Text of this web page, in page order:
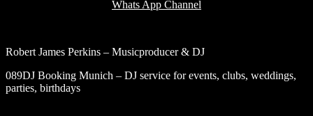
Whats App Channel
Robert James Perkins – Musicproducer & DJ
089DJ Booking Munich – DJ service for events, clubs, weddings,
parties, birthdays